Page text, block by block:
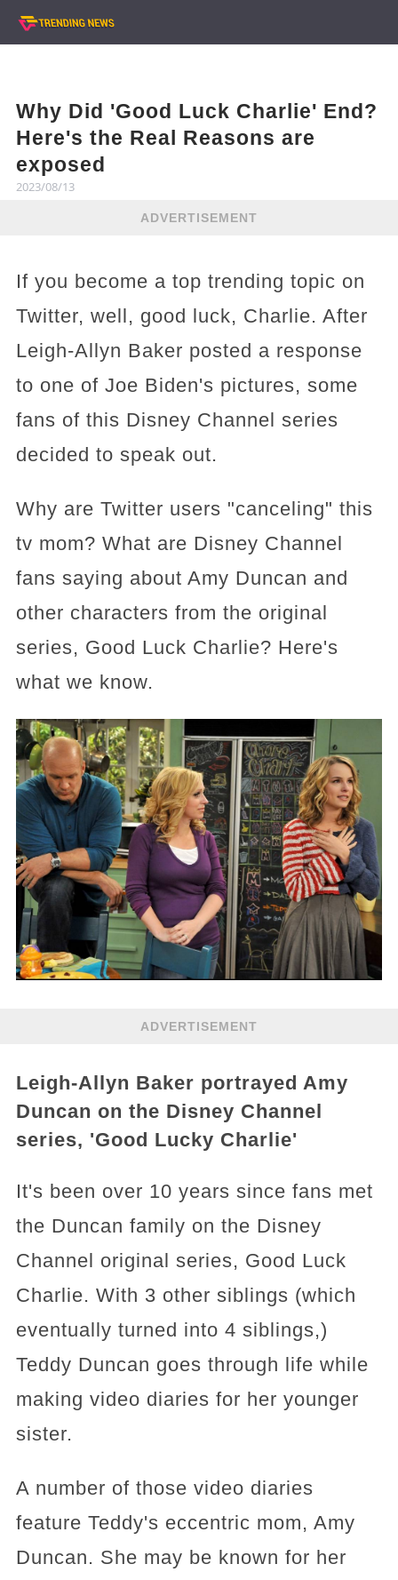
Why Did 'Good Luck Charlie' End?
Here's the Real Reasons are
exposed
2023/08/13
ADVERTISEMENT
If you become a top trending topic on
Twitter, well, good luck, Charlie. After
Leigh-Allyn Baker posted a response
to one of Joe Biden's pictures, some
fans of this Disney Channel series
decided to speak out.
Why are Twitter users "canceling" this
tv mom? What are Disney Channel
fans saying about Amy Duncan and
other characters from the original
series, Good Luck Charlie? Here's
what we know.
ADVERTISEMENT
Leigh-Allyn Baker portrayed Amy
Duncan on the Disney Channel
series, 'Good Lucky Charlie'
It's been over 10 years since fans met
the Duncan family on the Disney
Channel original series, Good Luck
Charlie. With 3 other siblings (which
eventually turned into 4 siblings,)
Teddy Duncan goes through life while
making video diaries for her younger
sister.
A number of those video diaries
feature Teddy's eccentric mom, Amy
Duncan. She may be known for her